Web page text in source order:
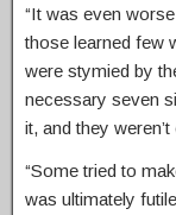
“It was even
those learned few
were stymied by
necessary seven
it, and they
“Some tried to
was ultimately